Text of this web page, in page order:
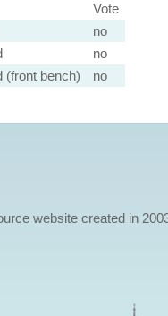
Vote
no
no
(front bench) no
website created in